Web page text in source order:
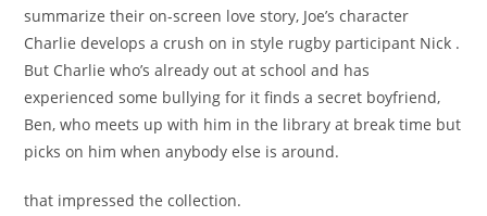
summarize their on-screen love story, Joe’s character
Charlie develops a crush on in style rugby participant Nick .
But Charlie who’s already out at school and has
experienced some bullying for it finds a secret boyfriend,
Ben, who meets up with him in the library at break time but
picks on him when anybody else is around.
that impressed the collection.